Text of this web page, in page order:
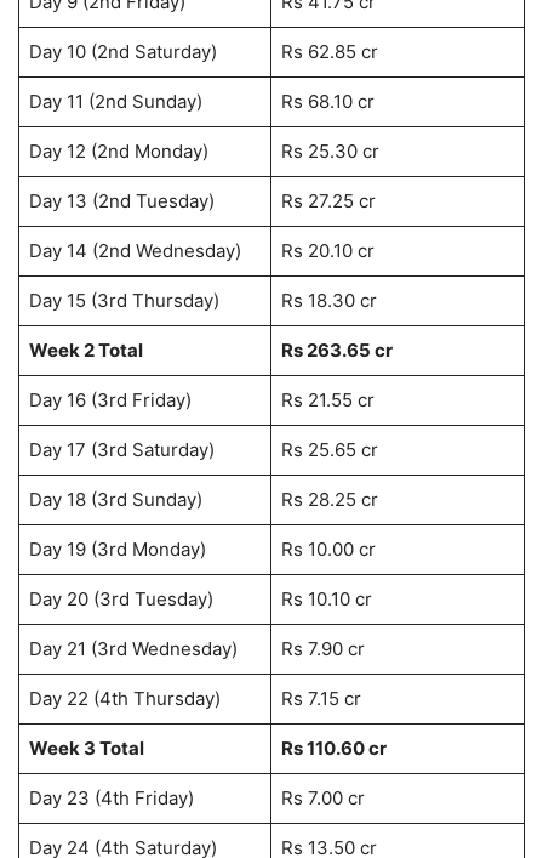
Day 10 (2nd Saturday) Rs 62.85 cr
Day 11 (2nd Sunday) Rs 68.10 cr
Day 12 (2nd Monday) Rs 25.30 cr
Day 13 (2nd Tuesday) Rs 27.25 cr
Day 14 (2nd Wednesday) Rs 20.10 cr
Day 15 (3rd Thursday) Rs 18.30 cr
Week 2 Total Rs 263.65 cr
Day 16 (3rd Friday) Rs 21.55 cr
Day 17 (3rd Saturday) Rs 25.65 cr
Day 18 (3rd Sunday) Rs 28.25 cr
Day 19 (3rd Monday) Rs 10.00 cr
Day 20 (3rd Tuesday) Rs 10.10 cr
Day 21 (3rd Wednesday) Rs 7.90 cr
Day 22 (4th Thursday) Rs 7.15 cr
Week 3 Total Rs 110.60 cr
Day 23 (4th Friday) Rs 7.00 cr
Day 24 (4th Saturday) Rs 13.50 cr